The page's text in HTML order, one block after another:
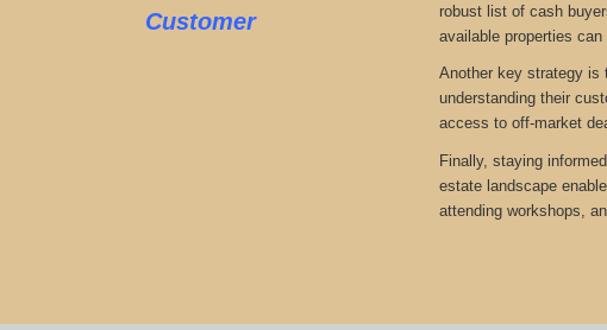
Customer
robust list of cash
available properties
Another key strategy is
understanding their
access to off-market
Finally, staying
estate landscape
attending workshops,